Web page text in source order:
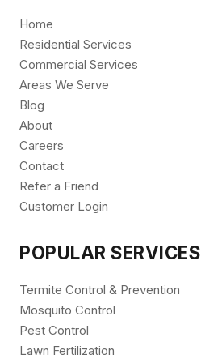
Home
Residential Services
Commercial Services
Areas We Serve
Blog
About
Careers
Contact
Refer a Friend
Customer Login
POPULAR SERVICES
Termite Control & Prevention
Mosquito Control
Pest Control
Lawn Fertilization